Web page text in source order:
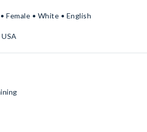
Female • White • English